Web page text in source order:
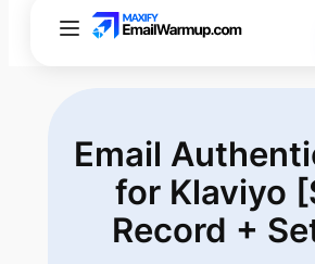
Email
for Klaviyo
Record +